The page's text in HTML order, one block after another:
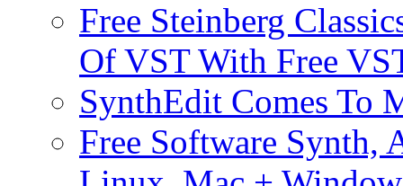
Free Steinberg
Of VST With Free
SynthEdit Comes To
Free Software Synth,